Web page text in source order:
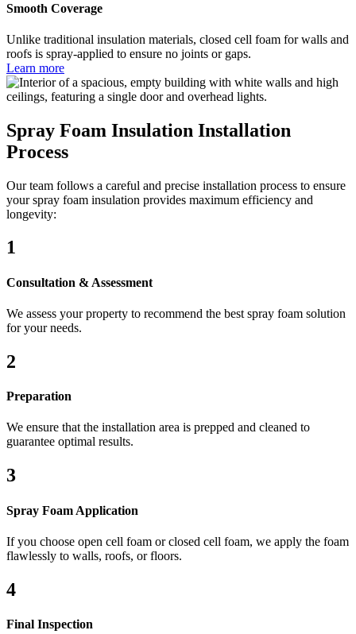
Smooth Coverage
Unlike traditional insulation materials, closed cell foam for walls and
roofs is spray-applied to ensure no joints or gaps.
Learn more
Spray Foam Insulation Installation
Process
Our team follows a careful and precise installation process to ensure
your spray foam insulation provides maximum efficiency and
longevity:
1
Consultation & Assessment
We assess your property to recommend the best spray foam solution
for your needs.
2
Preparation
We ensure that the installation area is prepped and cleaned to
guarantee optimal results.
3
Spray Foam Application
If you choose open cell foam or closed cell foam, we apply the foam
flawlessly to walls, roofs, or floors.
4
Final Inspection